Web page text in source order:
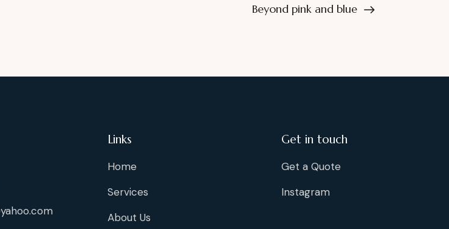
Beyond pink and blue
Links
Home
Services
About Us
Get in touch
Get a Quote
Instagram